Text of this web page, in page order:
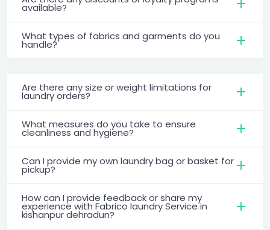
available?
What types of fabrics and garments do you
handle?
Are there any size or weight limitations for
laundry orders?
What measures do you take to ensure
cleanliness and hygiene?
Can I provide my own laundry bag or basket for
pickup?
How can I provide feedback or share my
experience with Fabrico laundry Service in
kishanpur dehradun?